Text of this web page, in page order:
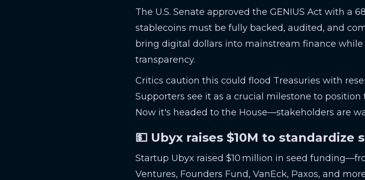
The U.S. Senate approved the GENIUS Act with a
stablecoins must be fully backed, audited, and
bring digital dollars into mainstream finance
transparency.
Critics caution this could flood Treasuries with
Supporters see it as a crucial milestone to position
Now it's headed to the House—stakeholders are
💵 Ubyx raises $10M to
Startup Ubyx raised $10 million in seed
Ventures, Founders Fund, VanEck, Paxos, and